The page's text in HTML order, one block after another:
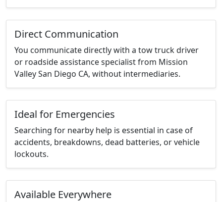
Direct Communication
You communicate directly with a tow truck driver
or roadside assistance specialist from Mission
Valley San Diego CA, without intermediaries.
Ideal for Emergencies
Searching for nearby help is essential in case of
accidents, breakdowns, dead batteries, or vehicle
lockouts.
Available Everywhere